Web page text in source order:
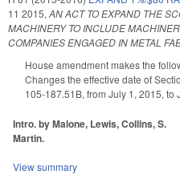
11 2015, AN ACT TO EXPAND THE
MACHINERY TO INCLUDE
COMPANIES ENGAGED IN METAL
House amendment makes the
Changes the effective date of
105-187.51B, from July 1, 2015, to
Intro. by Malone, Lewis, Collins, S.
Martin.
View summary